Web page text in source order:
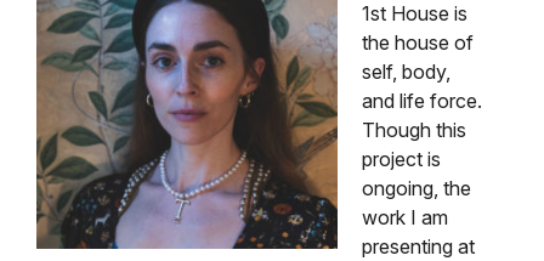
1st House is
the house of
self, body,
and life force.
Though this
project is
ongoing, the
work I am
presenting at